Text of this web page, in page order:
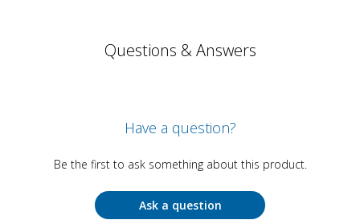
Questions & Answers
Have a question?
Be the first to ask something about this product.
Ask a question